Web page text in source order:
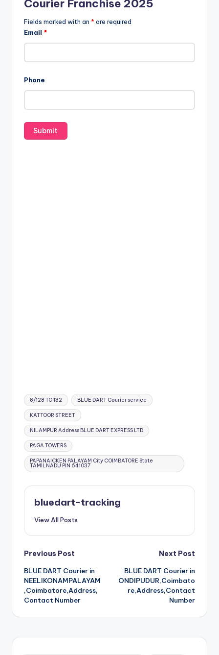
Courier Franchise 2025
Fields marked with an * are required
Email *
Phone
Tags:
8/128 TO 132 BLUE DART Courier service
KATTOOR STREET
NILAMPUR Address BLUE DART EXPRESS LTD
PAGA TOWERS
PAPANAICKEN PALAYAM City COIMBATORE State
TAMILNADU PIN 641037
bluedart-tracking
View All Posts
Post
navigation
Previous Post
BLUE DART Courier in
NEELIKONAMPALAYAM
,Coimbatore,Address,
Contact Number
Next Post
BLUE DART Courier in
ONDIPUDUR,Coimbato
re,Address,Contact
Number